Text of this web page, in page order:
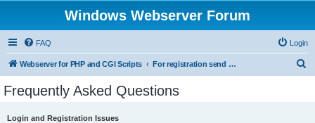
Windows Webserver Forum
FAQ Login
Webserver for PHP and CGI Scripts For registration send email to mwiede@mwiede.de
Frequently Asked Questions
Login and Registration Issues